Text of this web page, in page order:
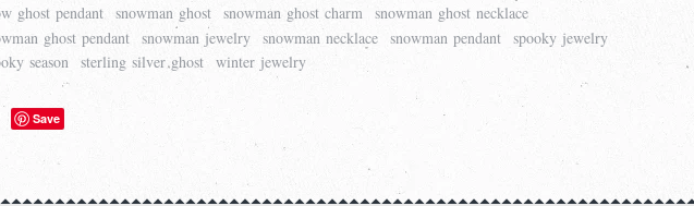
ghost pendant
snowman ghost snowman ghost charm
snowman ghost necklace
ghost pendant
snowman jewelry snowman necklace snowman pendant
spooky jewelry
season
sterling silver ghost winter jewelry
Save